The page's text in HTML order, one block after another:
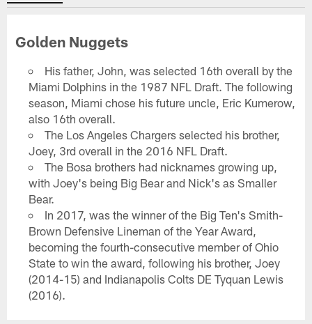
Golden Nuggets
His father, John, was selected 16th overall by the
Miami Dolphins in the 1987 NFL Draft. The following
season, Miami chose his future uncle, Eric Kumerow,
also 16th overall.
The Los Angeles Chargers selected his brother,
Joey, 3rd overall in the 2016 NFL Draft.
The Bosa brothers had nicknames growing up,
with Joey's being Big Bear and Nick's as Smaller
Bear.
In 2017, was the winner of the Big Ten's Smith-
Brown Defensive Lineman of the Year Award,
becoming the fourth-consecutive member of Ohio
State to win the award, following his brother, Joey
(2014-15) and Indianapolis Colts DE Tyquan Lewis
(2016).